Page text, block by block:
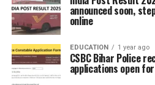
announced soon,
online
EDUCATION 1 year ago
CSBC Bihar Police
applications open